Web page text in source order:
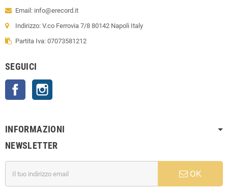
Email: info@erecord.it
Indirizzo: V.co Ferrovia 7/8 80142 Napoli Italy
Partita Iva: 07073581212
SEGUICI
Facebook
INFORMAZIONI
NEWSLETTER
OK